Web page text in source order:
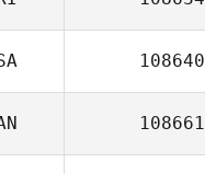
108640
108661